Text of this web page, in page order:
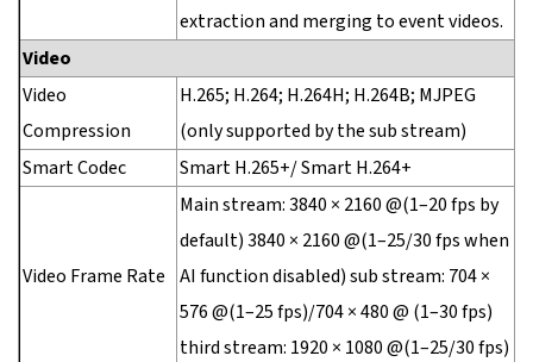
extraction and merging to event videos.
Video
Video
Compression
H.265; H.264; H.264H; H.264B; MJPEG
(only supported by the sub stream)
Smart Codec
Smart H.265+/ Smart H.264+
Video Frame Rate
Main stream: 3840 × 2160 @(1–20 fps by
default) 3840 × 2160 @(1–25/30 fps when
AI function disabled) sub stream: 704 ×
576 @(1–25 fps)/704 × 480 @ (1–30 fps)
third stream: 1920 × 1080 @(1–25/30 fps)